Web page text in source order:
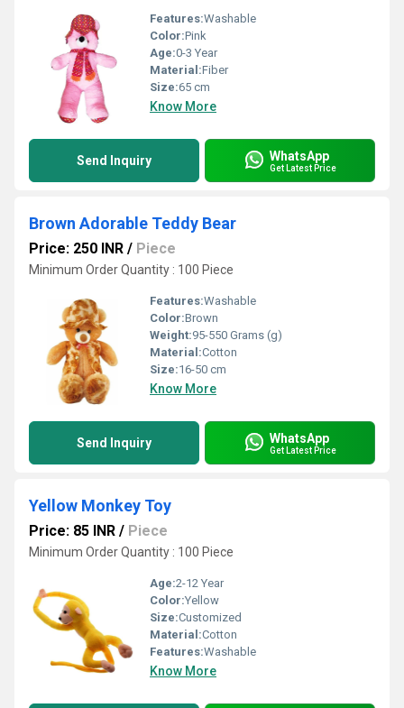
Features:Washable
Color:Pink
Age:0-3 Year
Material:Fiber
Size:65 cm
Know More
Send Inquiry WhatsApp
Get Latest Price
Brown Adorable Teddy Bear
Price: 250 INR / Piece
Minimum Order Quantity : 100 Piece
Features:Washable
Color:Brown
Weight:95-550 Grams (g)
Material:Cotton
Size:16-50 cm
Know More
Send Inquiry WhatsApp
Get Latest Price
Yellow Monkey Toy
Price: 85 INR / Piece
Minimum Order Quantity : 100 Piece
Age:2-12 Year
Color:Yellow
Size:Customized
Material:Cotton
Features:Washable
Know More